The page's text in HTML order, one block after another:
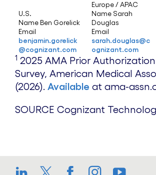
U.S.
Name Ben Gorelick
Email
benjamin.gorelick
@cognizant.com
Europe / APAC
Name Sarah
Douglas
Email
sarah.douglas@c
ognizant.com
1 2025 AMA Prior
Survey, American Medical
(2026). Available at ama-
SOURCE Cognizant